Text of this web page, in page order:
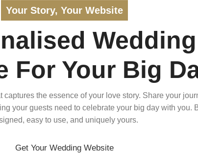
Your Story, Your Website
Wedding
For Your Big
the essence of your love story. Share your
your guests need to celebrate your big day with you.
easy to use, and uniquely yours.
Get Your Wedding Website